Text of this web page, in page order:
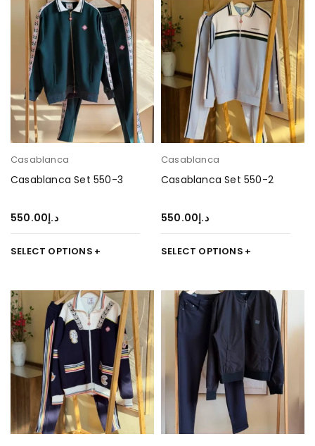
Casablanca
Casablanca Set 550-3
د.إ550.00
SELECT OPTIONS
Casablanca
Casablanca Set 550-2
د.إ550.00
SELECT OPTIONS